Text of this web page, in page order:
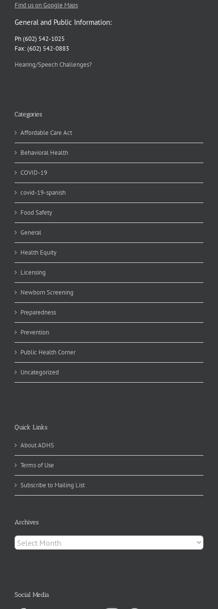
Find us on Google Maps
General and Public Information:
Ph (602) 542-1025
Fax: (602) 542-0883
Hearing/Speech Challenges?
Categories
Affordable Care Act
Behavioral Health
COVID-19
covid-19-spanish
Food Safety
General
Health Equity
Licensing
Newborn Screening
Preparedness
Prevention
Public Health Corner
Uncategorized
Quick Links
About ADHS
Terms of Use
Subscribe to Mailing List
Archives
Archives
Social Media